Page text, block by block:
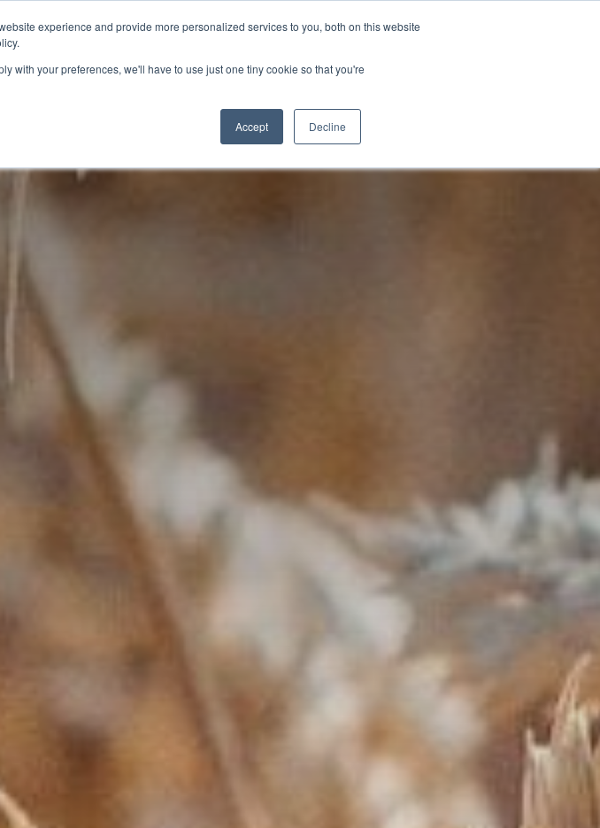
experience and provide more personalized services to you, both on this website
with your preferences, we'll have to use just one tiny cookie so that you're
Accept Decline
APPRENTICESHIPS ADULT COURSES
YEARS